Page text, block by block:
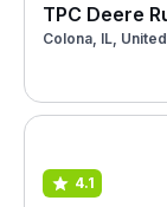
TPC Deere
Colona, IL,
4.1